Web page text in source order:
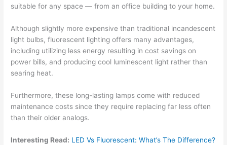
suitable for any space — from an office building to your home.
Although slightly more expensive than traditional incandescent
light bulbs, fluorescent lighting offers many advantages,
including utilizing less energy resulting in cost savings on
power bills, and producing cool luminescent light rather than
searing heat.
Furthermore, these long-lasting lamps come with reduced
maintenance costs since they require replacing far less often
than their older analogs.
Interesting Read: LED Vs Fluorescent: What’s The Difference?